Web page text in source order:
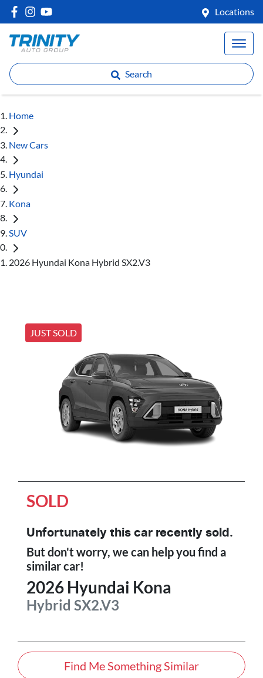
Locations
Search
Home
New Cars
Hyundai
Kona
SUV
2026 Hyundai Kona Hybrid SX2.V3
JUST SOLD
SOLD
Unfortunately this car recently sold.
But don't worry, we can help you find a
similarcar!
2026 Hyundai Kona
Hybrid SX2.V3
Find Me Something Similar